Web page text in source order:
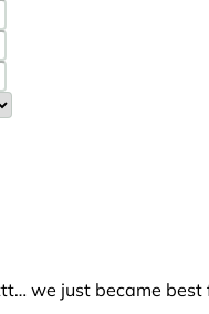
we just became best